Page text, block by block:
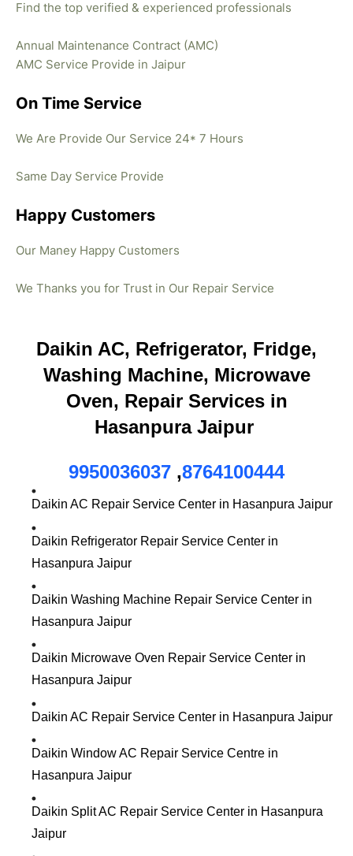
Find the top verified & experienced professionals
Annual Maintenance Contract (AMC)
AMC Service Provide in Jaipur
On Time Service
We Are Provide Our Service 24* 7 Hours
Same Day Service Provide
Happy Customers
Our Maney Happy Customers
We Thanks you for Trust in Our Repair Service
Daikin AC, Refrigerator, Fridge,
Washing Machine, Microwave
Oven, Repair Services in
Hasanpura Jaipur
9950036037 ,8764100444
Daikin AC Repair Service Center in Hasanpura Jaipur
Daikin Refrigerator Repair Service Center in
Hasanpura Jaipur
Daikin Washing Machine Repair Service Center in
Hasanpura Jaipur
Daikin Microwave Oven Repair Service Center in
Hasanpura Jaipur
Daikin AC Repair Service Center in Hasanpura Jaipur
Daikin Window AC Repair Service Centre in
Hasanpura Jaipur
Daikin Split AC Repair Service Center in Hasanpura
Jaipur